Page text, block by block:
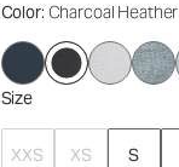
Color: Charcoal Heather
Size
XXS XS S